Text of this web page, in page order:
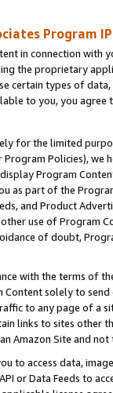
Program
in connection
the proprietary
certain types of
to you, you agree
for the limited
Program Policies),
Program
as part of the
and Product
use of Program
of doubt,
with the terms of
solely to
to any page of a
links to sites other
Amazon Site and not
to access data,
or Data Feeds to